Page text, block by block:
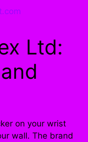
Ltd:
on your wrist
wall. The brand